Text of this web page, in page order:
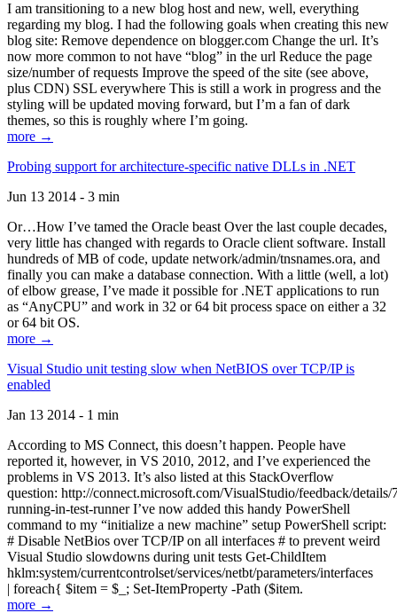
I am transitioning to a new blog host and new, well, everything
regarding my blog. I had the following goals when creating this new
blog site: Remove dependence on blogger.com Change the url. It’s
now more common to not have “blog” in the url Reduce the page
size/number of requests Improve the speed of the site (see above,
plus CDN) SSL everywhere This is still a work in progress and the
styling will be updated moving forward, but I’m a fan of dark
themes, so this is roughly where I’m going.
more →
Probing support for architecture-specific native DLLs in .NET
Jun 13 2014 - 3 min
Or…How I’ve tamed the Oracle beast Over the last couple decades,
very little has changed with regards to Oracle client software. Install
hundreds of MB of code, update network/admin/tnsnames.ora, and
finally you can make a database connection. With a little (well, a lot)
of elbow grease, I’ve made it possible for .NET applications to run
as “AnyCPU” and work in 32 or 64 bit process space on either a 32
or 64 bit OS.
more →
Visual Studio unit testing slow when NetBIOS over TCP/IP is
enabled
Jan 13 2014 - 1 min
According to MS Connect, this doesn’t happen. People have
reported it, however, in VS 2010, 2012, and I’ve experienced the
problems in VS 2013. It’s also listed at this StackOverflow
question: http://connect.microsoft.com/VisualStudio/feedback/
running-in-test-runner I’ve now added this handy PowerShell
command to my “initialize a new machine” setup PowerShell script:
# Disable NetBios over TCP/IP on all interfaces # to prevent weird
Visual Studio slowdowns during unit tests Get-ChildItem
hklm:system/currentcontrolset/services/netbt/parameters/interfaces
| foreach{ $item = $_; Set-ItemProperty -Path ($item.
more →